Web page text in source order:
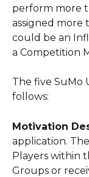
perform more
assigned more
could be an
a Competition
The five SuMo
follows:
Motivation
application.
Players within
Groups or